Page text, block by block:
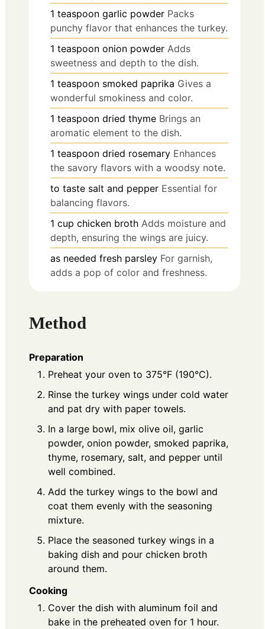
1 teaspoon garlic powder Packs
punchy flavor that enhances the turkey.
1 teaspoon onion powder Adds
sweetness and depth to the dish.
1 teaspoon smoked paprika Gives a
wonderful smokiness and color.
1 teaspoon dried thyme Brings an
aromatic element to the dish.
1 teaspoon dried rosemary Enhances
the savory flavors with a woodsy note.
to taste salt and pepper Essential for
balancing flavors.
1 cup chicken broth Adds moisture and
depth, ensuring the wings are juicy.
as needed fresh parsley For garnish,
adds a pop of color and freshness.
Method
Preparation
Preheat your oven to 375°F (190°C).
Rinse the turkey wings under cold water
and pat dry with paper towels.
In a large bowl, mix olive oil, garlic
powder, onion powder, smoked paprika,
thyme, rosemary, salt, and pepper until
well combined.
Add the turkey wings to the bowl and
coat them evenly with the seasoning
mixture.
Place the seasoned turkey wings in a
baking dish and pour chicken broth
around them.
Cooking
Cover the dish with aluminum foil and
bake in the preheated oven for 1 hour.